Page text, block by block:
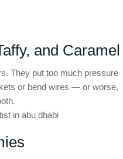
and Caramel
They put too much pressure
or bend wires — or worse,